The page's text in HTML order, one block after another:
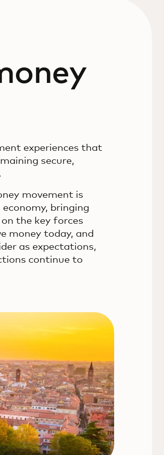
experiences that
secure,
movement is
bringing
the key forces
money today, and
as expectations,
continue to